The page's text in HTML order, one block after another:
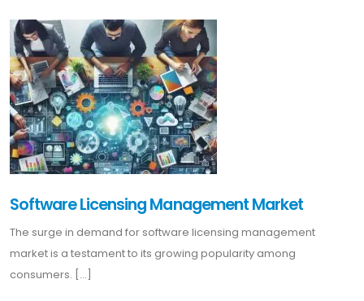
Software Licensing Management Market
The surge in demand for software licensing management
market is a testament to its growing popularity among
consumers. [...]